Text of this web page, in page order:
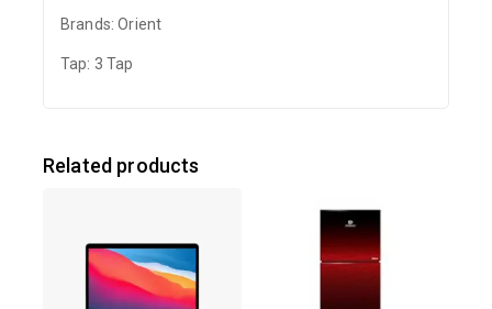
Brands: Orient
Tap: 3 Tap
Related products